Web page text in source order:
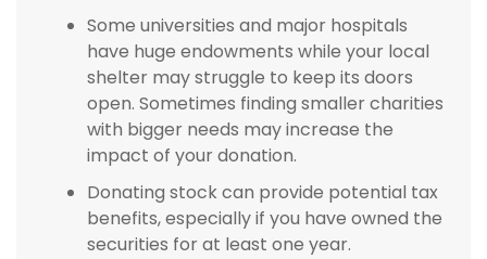
Some universities and major hospitals
have huge endowments while your local
shelter may struggle to keep its doors
open. Sometimes finding smaller charities
with bigger needs may increase the
impact of your donation.
Donating stock can provide potential tax
benefits, especially if you have owned the
securities for at least one year.